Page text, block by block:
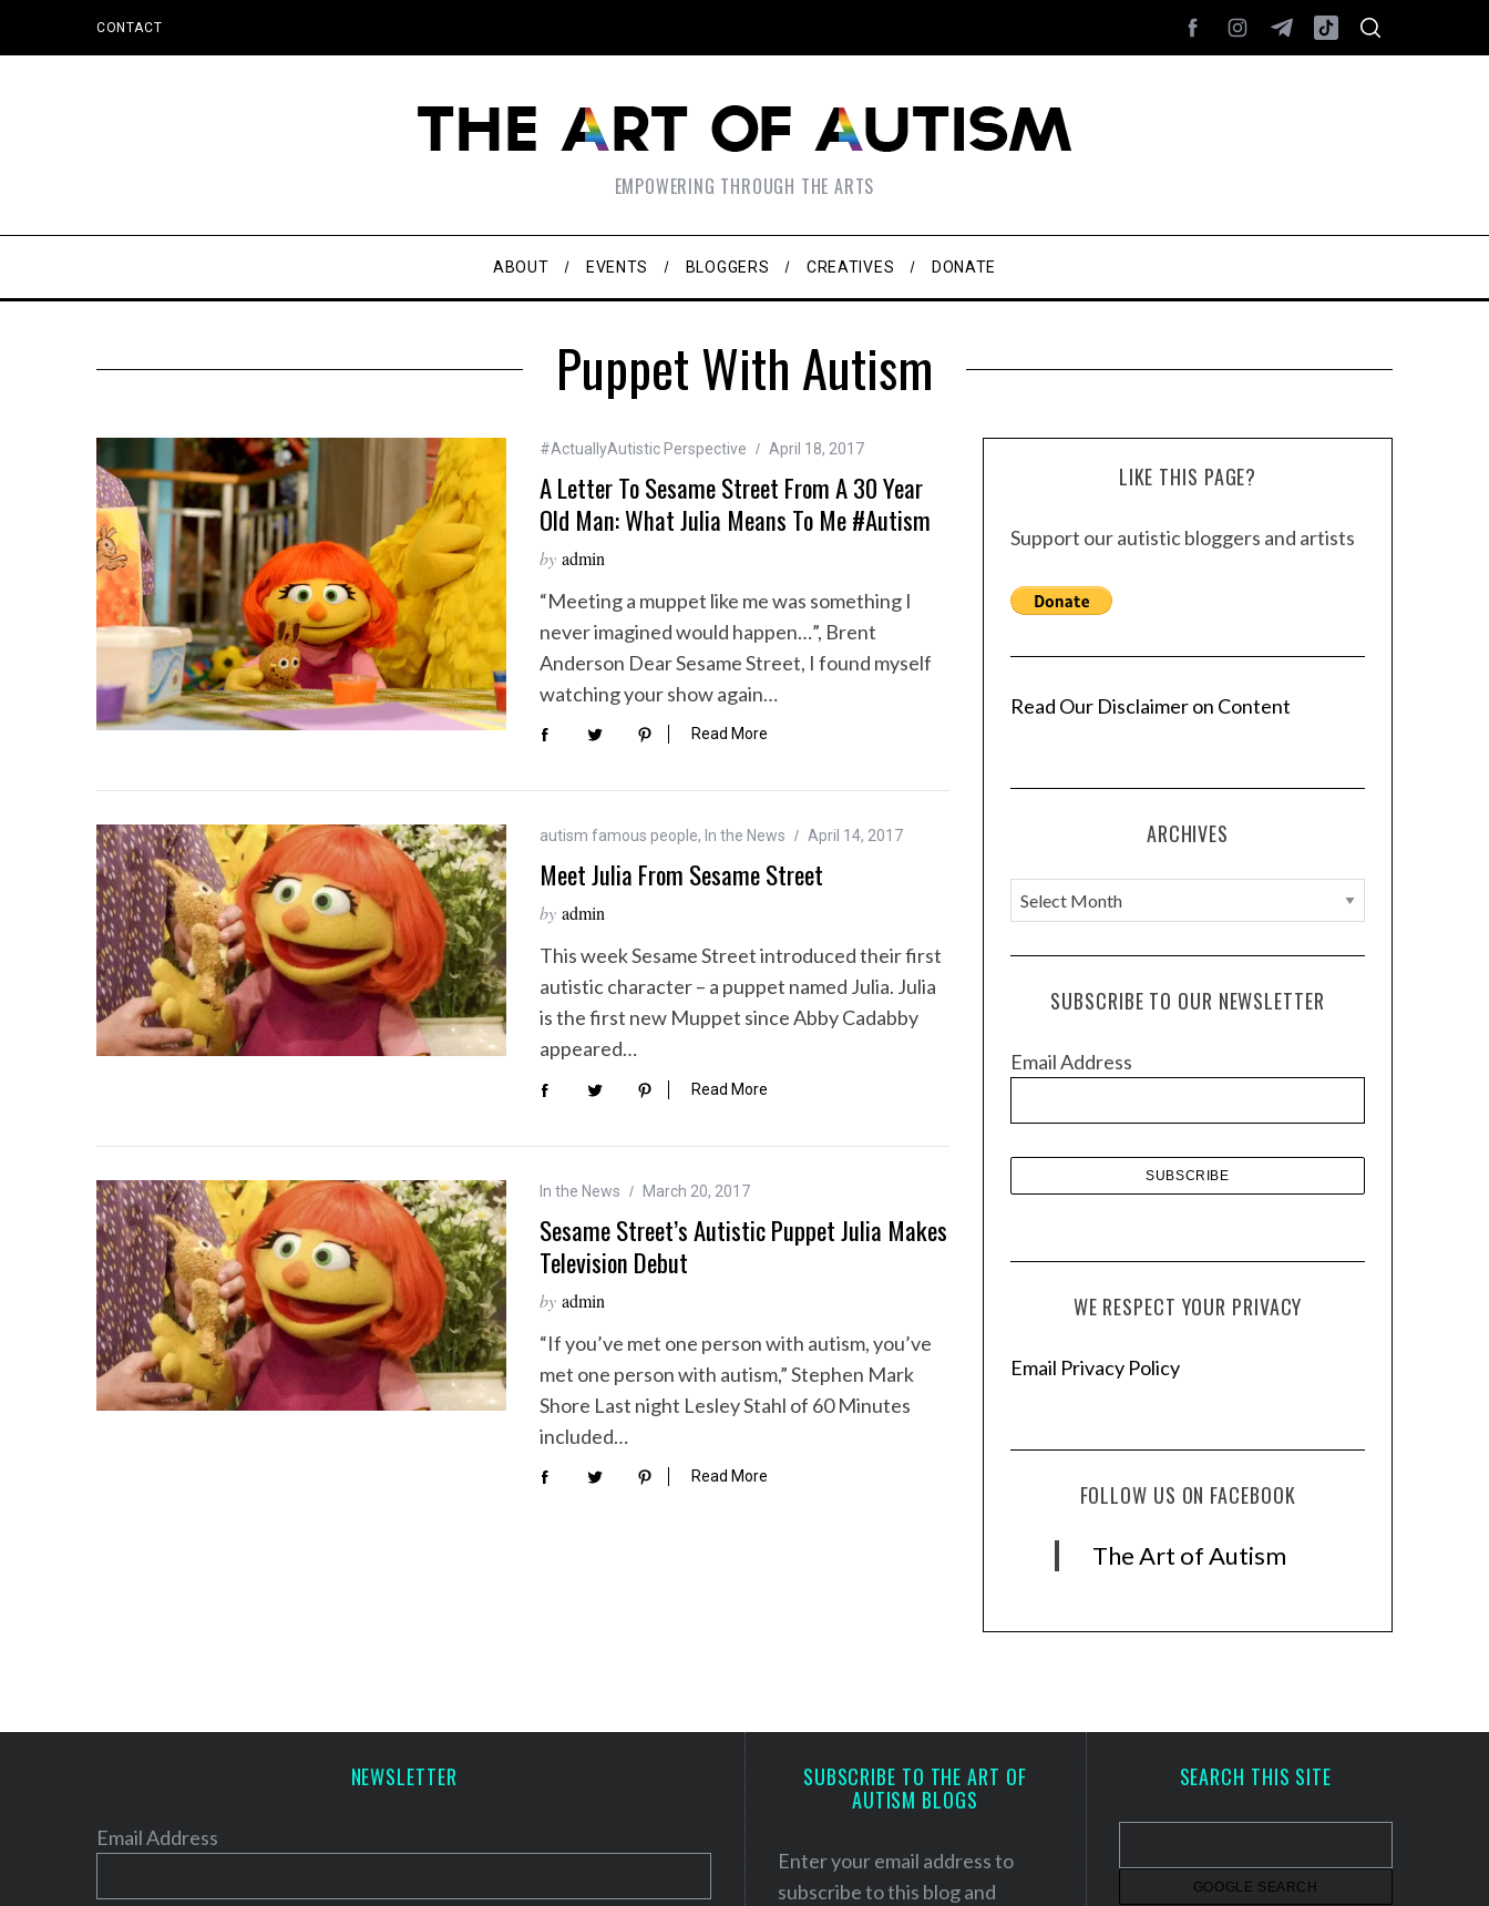
CONTACT
EMPOWERING THROUGH THE ARTS
ABOUT EVENTS BLOGGERS CREATIVES DONATE
Puppet With Autism
#ActuallyAutistic Perspective April 18, 2017
A Letter To Sesame Street From A 30 Year
Old Man: What Julia Means To Me #autism
by admin
“Meeting a muppet like me was something I
never imagined would happen…”, Brent
Anderson Dear Sesame Street, I found myself
watching your show again…
Read More
autism famous people, In the News April 14, 2017
Meet Julia From Sesame Street
by admin
This week Sesame Street introduced their first
autistic character – a puppet named Julia. Julia
is the first new Muppet since Abby Cadabby
appeared…
Read More
In the News March 20, 2017
Sesame Street’s Autistic Puppet Julia Makes
Television Debut
by admin
“If you’ve met one person with autism, you’ve
met one person with autism,” Stephen Mark
Shore Last night Lesley Stahl of 60 Minutes
included…
Read More
LIKE THIS PAGE?
Support our autistic bloggers and artists
Read Our Disclaimer on Content
ARCHIVES
A
r
c
e
SUBSCRIBE TO OUR NEWSLETTER
Email Address
WE RESPECT YOUR PRIVACY
Email Privacy Policy
FOLLOW US ON FACEBOOK
The Art of Autism
NEWSLETTER
Email Address
SUBSCRIBE TO THE ART OF
AUTISM BLOGS
Enter your email address to
subscribe to this blog and
SEARCH THIS SITE